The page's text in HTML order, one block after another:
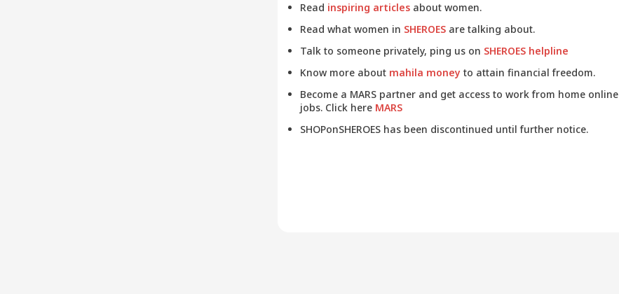
Read inspiring articles about women.
Read what women in SHEROES are talking about.
Talk to someone privately, ping us on SHEROES helpline
Know more about mahila money to attain financial freedom.
Become a MARS partner and get access to work from home online
jobs. Click here MARS
SHOPonSHEROES has been discontinued until further notice.